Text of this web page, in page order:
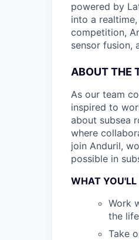
powered by
into a
competition,
sensor fusion,
ABOUT THE
As our team
inspired to
about subsea
where
join Anduril,
possible in
WHAT YOU'LL
Work
the
Take